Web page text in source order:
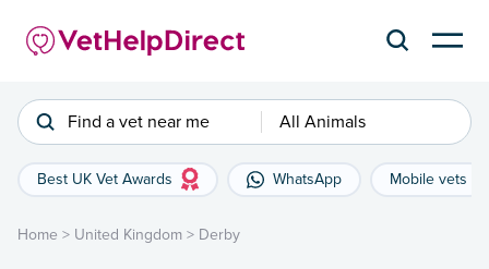
Find a vet near me All Animals
Best UK Vet Awards WhatsApp Mobile vets
Home > United Kingdom > Derby